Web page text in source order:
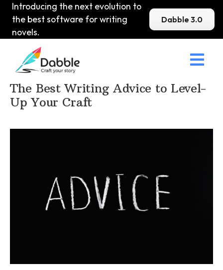
Introducing the next evolution to
the best software for writing
novels.
Dabble 3.0

Home>DabbleU > How to become a Writer
The Best Writing Advice to Level-
Up Your Craft